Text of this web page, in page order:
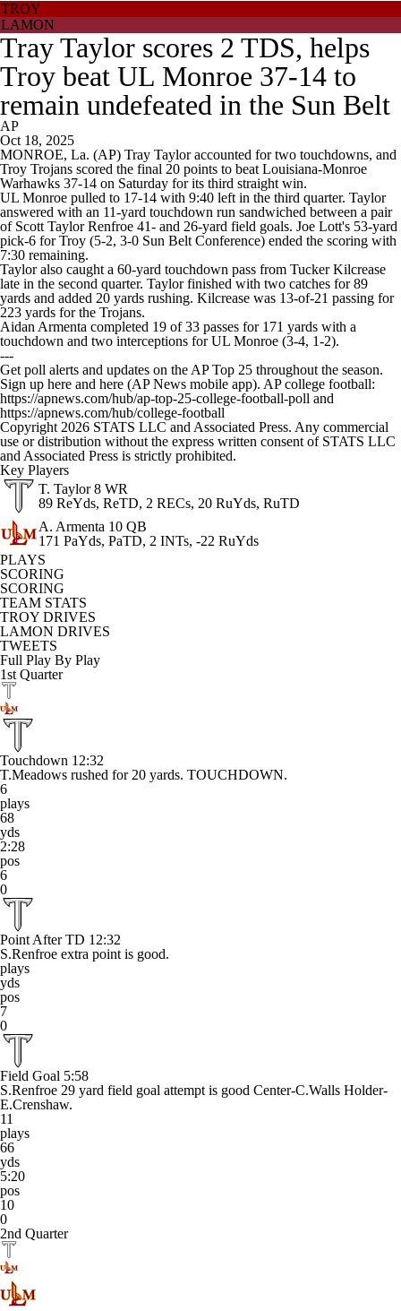
TROY
LAMON
Tray Taylor scores 2 TDS, helps
Troy beat UL Monroe 37-14 to
remain undefeated in the Sun Belt
AP
Oct 18, 2025
MONROE, La. (AP) Tray Taylor accounted for two touchdowns, and
Troy Trojans scored the final 20 points to beat Louisiana-Monroe
Warhawks 37-14 on Saturday for its third straight win.
UL Monroe pulled to 17-14 with 9:40 left in the third quarter. Taylor
answered with an 11-yard touchdown run sandwiched between a pair
of Scott Taylor Renfroe 41- and 26-yard field goals. Joe Lott's 53-yard
pick-6 for Troy (5-2, 3-0 Sun Belt Conference) ended the scoring with
7:30 remaining.
Taylor also caught a 60-yard touchdown pass from Tucker Kilcrease
late in the second quarter. Taylor finished with two catches for 89
yards and added 20 yards rushing. Kilcrease was 13-of-21 passing for
223 yards for the Trojans.
Aidan Armenta completed 19 of 33 passes for 171 yards with a
touchdown and two interceptions for UL Monroe (3-4, 1-2).
---
Get poll alerts and updates on the AP Top 25 throughout the season.
Sign up here and here (AP News mobile app). AP college football:
https://apnews.com/hub/ap-top-25-college-football-poll and
https://apnews.com/hub/college-football
Copyright 2026 STATS LLC and Associated Press. Any commercial
use or distribution without the express written consent of STATS LLC
and Associated Press is strictly prohibited.
Key Players
T. Taylor8 WR
89 ReYds, ReTD, 2 RECs, 20 RuYds, RuTD
A. Armenta 10 QB
171 PaYds, PaTD, 2 INTs, -22 RuYds
PLAYS
SCORING
SCORING
TEAM STATS
TROY DRIVES
LAMON DRIVES
TWEETS
Full Play By Play
1st Quarter
Touchdown 12:32
T.Meadows rushed for 20 yards. TOUCHDOWN.
6
plays
68
yds
2:28
pos
6
0
Point After TD 12:32
S.Renfroe extra point is good.
plays
yds
pos
7
0
Field Goal 5:58
S.Renfroe 29 yard field goal attempt is good Center-C.Walls Holder-
E.Crenshaw.
11
plays
66
yds
5:20
pos
10
0
2nd Quarter